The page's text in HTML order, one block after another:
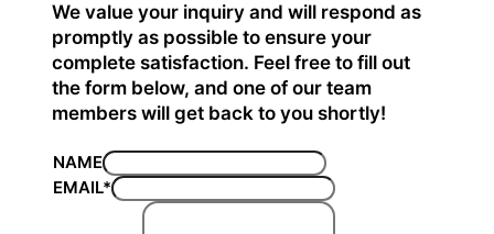
We value your inquiry and will respond as
promptly as possible to ensure your
complete satisfaction. Feel free to fill out
the form below, and one of our team
members will get back to you shortly!
NAME
EMAIL*